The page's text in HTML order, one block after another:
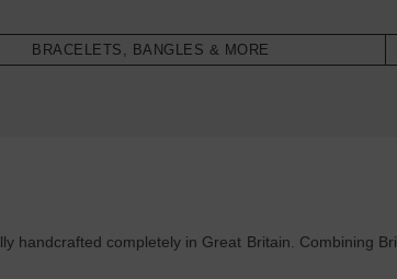
BRACELETS, BANGLES & MORE
completely in Great Britain. Combining